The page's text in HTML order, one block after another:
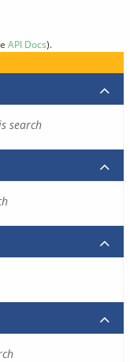
API Docs).
search